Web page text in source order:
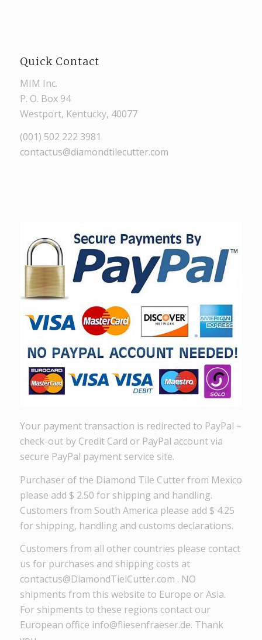
Quick Contact
MIM Inc.
P. O. Box 94
Westport, Kentucky, 40077
(001) 502 222 3981
contactus@diamondtilecutter.com
Your payment transaction is redirected to PayPal –
check-out by Credit Card or PayPal account via
secure PayPal payment service site.
Purchaser of the Diamond Tile Cutter from Mexico
please add $ 2.50 for shipping and handling.
Customers from South America please add $ 4.25
for shipping, handling and customs declarations.
Customers from all other countries please contact
us for purchases and shipping costs at
contactus@DiamondTielCutter.com . NO
shipments from this website to Europe or Asia.
For shipments to these regions contact our
European office info@fliesenfraeser.de. Thank